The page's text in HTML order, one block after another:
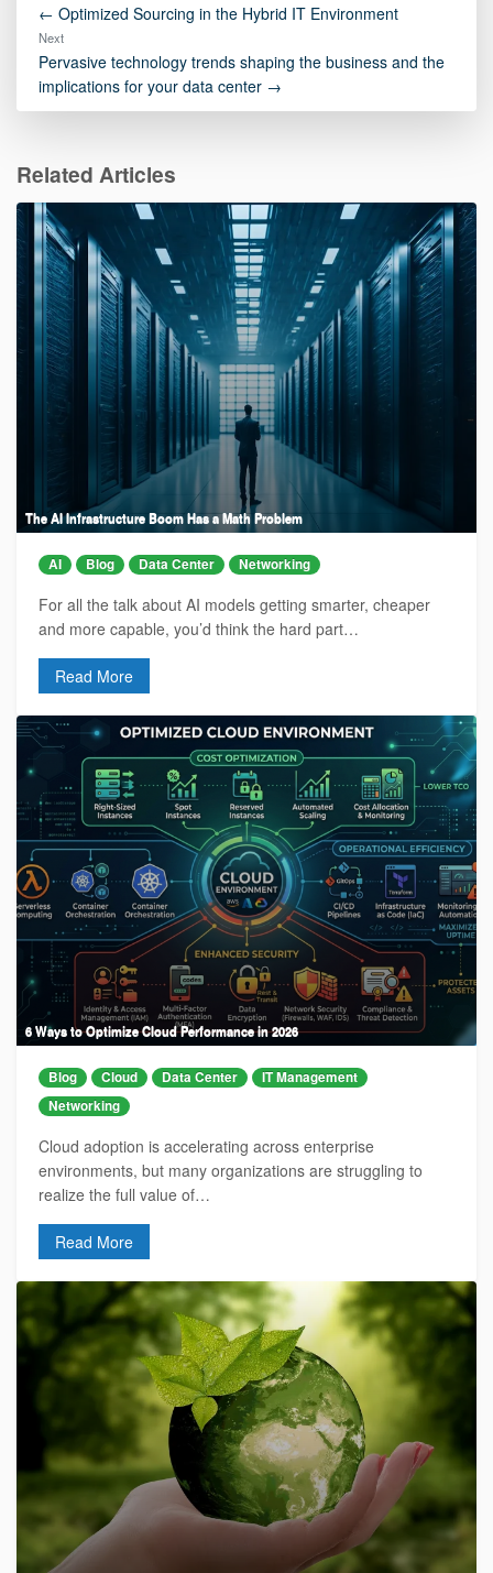
← Optimized Sourcing in the Hybrid IT Environment
Next
Pervasive technology trends shaping the business and the
implications for your data center →
Related Articles
The AI Infrastructure Boom Has a Math Problem
AI Blog Data Center Networking
For all the talk about AI models getting smarter, cheaper
and more capable, you’d think the hard part…
Read More
6 Ways to Optimize Cloud Performance in 2026
Blog Cloud Data Center
IT Management
Networking
Cloud adoption is accelerating across enterprise
environments, but many organizations are struggling to
realize the full value of…
Read More